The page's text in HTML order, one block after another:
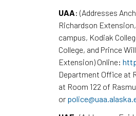
UAA: (Addresses
Richardson
campus, Kodiak
College, and Prince
Extension) Online:
Department Office at
at Room 122 of
or